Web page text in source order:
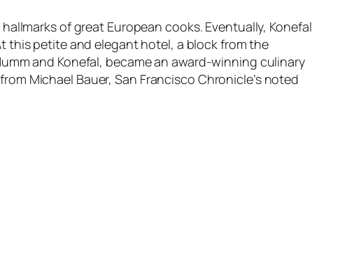
of great European cooks. Eventually, Konefal
this petite and elegant hotel, a block from the
and Konefal, became an award-winning culinary
Michael Bauer, San Francisco Chronicle’s noted